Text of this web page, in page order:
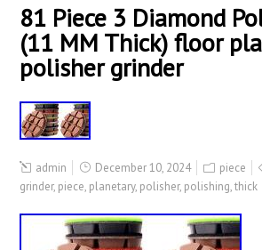
81 Piece 3 Diamond
(11 MM Thick) floor
polisher grinder
admin December 10, 2024 piece
grinder, piece, planetary, polisher, polishing,thick